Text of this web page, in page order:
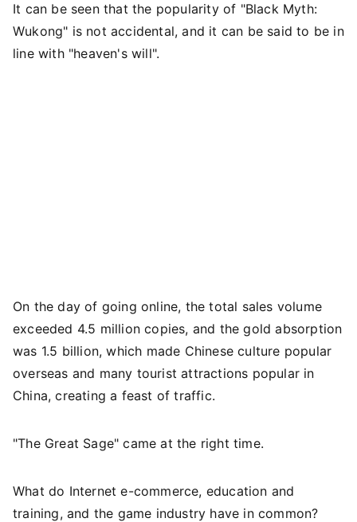
It can be seen that the popularity of "Black Myth:
Wukong" is not accidental, and it can be said to be in
line with "heaven's will".
On the day of going online, the total sales volume
exceeded 4.5 million copies, and the gold absorption
was 1.5 billion, which made Chinese culture popular
overseas and many tourist attractions popular in
China, creating a feast of traffic.
"The Great Sage" came at the right time.
What do Internet e-commerce, education and
training, and the game industry have in common?